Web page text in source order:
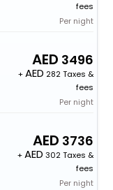
fees
Per night
3496
+
282 Taxes &
fees
Per night
3736
+
302 Taxes &
fees
Per night